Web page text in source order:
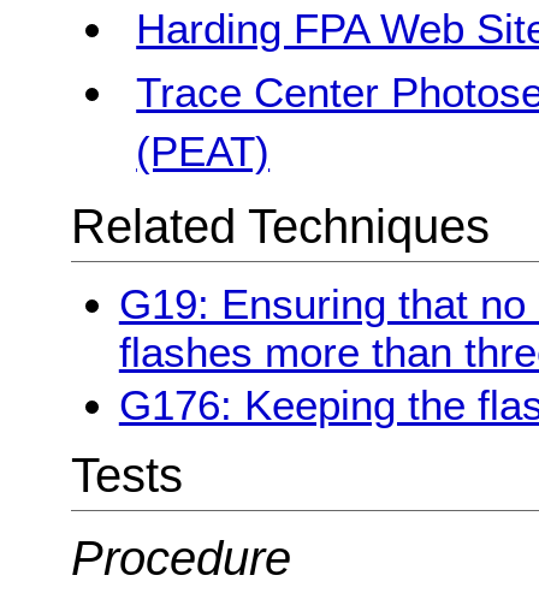
Harding FPA Web
Trace Center
(PEAT)
Related Techniques
G19: Ensuring that
flashes more than
G176: Keeping the
Tests
Procedure